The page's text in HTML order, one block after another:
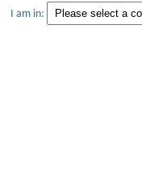
I am in: